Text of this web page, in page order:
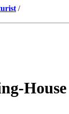
/
House